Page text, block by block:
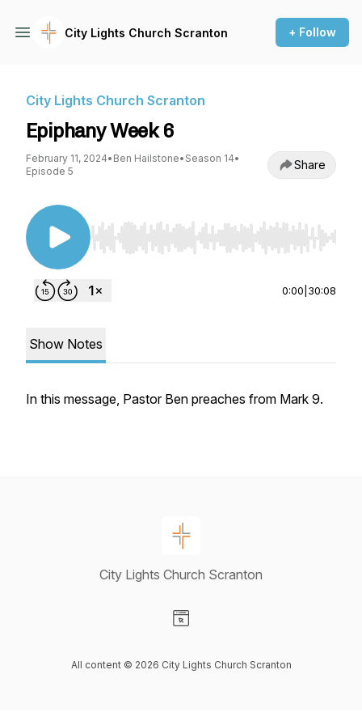
City Lights Church Scranton + Follow
City Lights Church Scranton
Epiphany Week 6
February 11, 2024• Ben Hailstone• Season 14•
Episode 5
Share
Use Left/Right to seek, Home/End to jump to
0:00 30:08
Show Notes
In this message, Pastor Ben preaches from Mark 9.
City Lights Church Scranton
All content © 2026 City Lights Church Scranton